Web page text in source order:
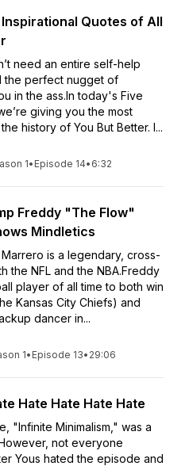
Quotes of All
need an entire self-help
the perfect nugget of
in the ass.In today's Five
giving you the most
history of You But Better. I...
1• Episode 14• 6:32
Freddy "The Flow"
Mindletics
is a legendary, cross-
the NFL and the NBA.Freddy
player of all time to both win
Kansas City Chiefs) and
dancer in...
1• Episode 13• 29:06
Hate Hate Hate Hate
"Infinite Minimalism," was a
not everyone
Yous hated the episode and